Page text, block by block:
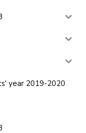
year 2019-2020